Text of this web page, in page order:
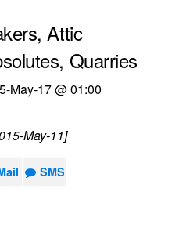
Attic
Quarries
May-17 @ 01:00
May-11]
SMS